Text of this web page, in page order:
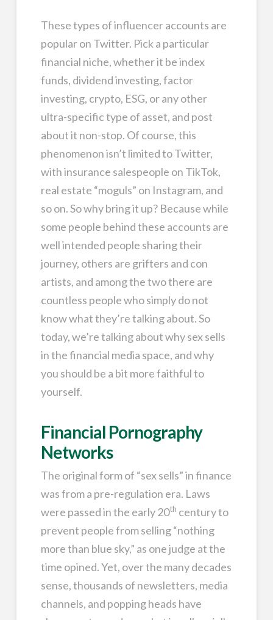
These types of influencer accounts are
popular on Twitter. Pick a particular
financial niche, whether it be index
funds, dividend investing, factor
investing, crypto, ESG, or any other
ultra-specific type of asset, and post
about it non-stop. Of course, this
phenomenon isn’t limited to Twitter,
with insurance salespeople on TikTok,
real estate “moguls” on Instagram, and
so on. So why bring it up? Because while
some people behind these accounts are
well intended people sharing their
journey, others are grifters and con
artists, and among the two there are
countless people who simply do not
know what they’re talking about. So
today, we’re talking about why sex sells
in the financial media space, and why
you should be a bit more faithful to
yourself.
Financial Pornography
Networks
The original form of “sex sells” in finance
was from a pre-regulation era. Laws
were passed in the early 20th century to
prevent people from selling “nothing
more than blue sky,” as one judge at the
time opined. Yet, over the many decades
sense, thousands of newsletters, media
channels, and popping heads have